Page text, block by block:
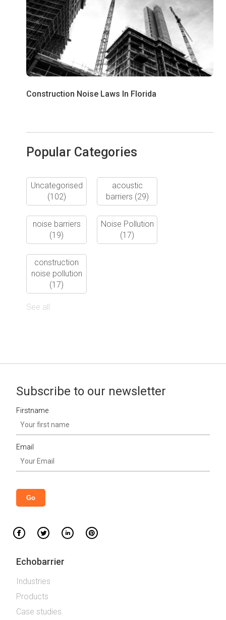
Construction Noise Laws In Florida
Popular Categories
Uncategorised
(102)
acoustic
barriers (29)
noise barriers
(19)
Noise Pollution
(17)
construction
noise pollution
(17)
See all
Subscribe to our newsletter
Firstname
Email
Echobarrier
Industries
Products
Case studies